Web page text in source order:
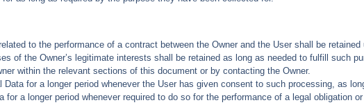
to the performance of a contract between the Owner and the User shall be
of the Owner’s legitimate interests shall be retained as long as needed to fulfill such
within the relevant sections of this document or by contacting the Owner.
for a longer period whenever the User has given consent to such processing, as
a longer period whenever required to do so for the performance of a legal obligation